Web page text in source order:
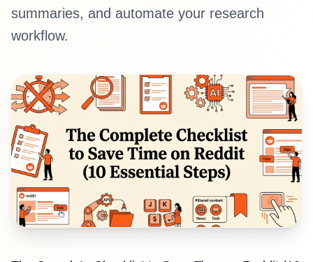
summaries, and automate your research
workflow.